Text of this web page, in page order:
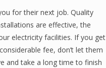
for their next job. Quality
are effective, the
electricity facilities. If you get
fee, don’t let them
and take a long time to finish